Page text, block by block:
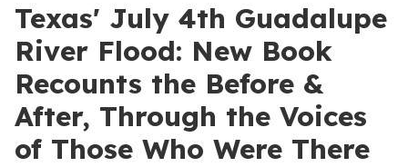
Texas' July 4th Guadalupe
River Flood: New Book
Recounts the Before &
After, Through the Voices
of Those Who Were There